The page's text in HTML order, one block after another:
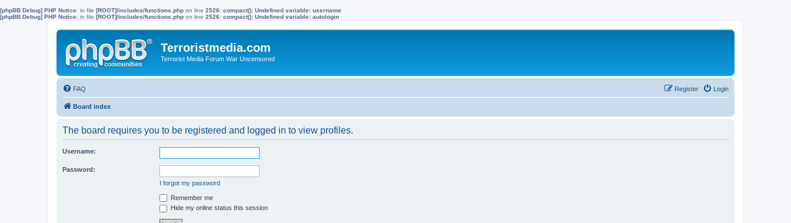
[phpBB Debug] PHP Notice: in file [ROOT]/includes/functions.php on line 2526: compact(): Undefined variable: username
[phpBB Debug] PHP Notice: in file [ROOT]/includes/functions.php on line 2526: compact(): Undefined variable: autologin
Terroristmedia.com
Terrorist Media Forum War Uncensored
FAQ Login
Register
Board index
The board requires you to be registered and logged in to view profiles.
Username:
Password:
I forgot my password
Remember me
Hide my online status this session